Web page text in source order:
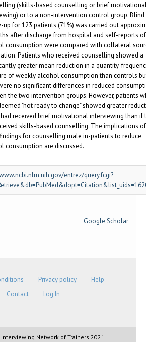
(skills-based counselling or brief
or to a non-intervention control group. Blind
for 123 patients (71%) was carried out
after discharge from hospital and self-reports of
consumption were compared with collateral
Patients who received counselling showed a
greater mean reduction in a quantity-
of weekly alcohol consumption than controls
no significant differences in reduced
the two intervention groups. However, patients
"not ready to change" showed greater
received brief motivational interviewing than if
skills-based counselling. The implications of
for counselling male in-patients to reduce
consumption are discussed.
entrez/query.fcgi?
Google Scholar
Privacy policy
Help
Contact
Log In
Network of Trainers 2021